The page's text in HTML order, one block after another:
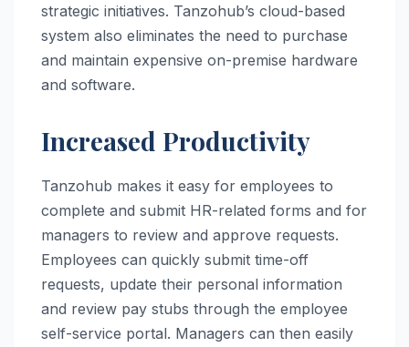
strategic initiatives. Tanzohub’s cloud-based
system also eliminates the need to purchase
and maintain expensive on-premise hardware
and software.
Increased Productivity
Tanzohub makes it easy for employees to
complete and submit HR-related forms and for
managers to review and approve requests.
Employees can quickly submit time-off
requests, update their personal information
and review pay stubs through the employee
self-service portal. Managers can then easily